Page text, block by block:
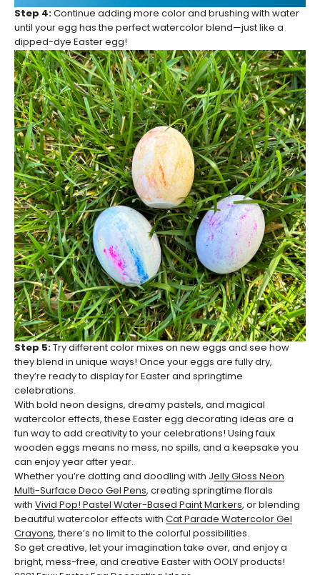
Step 4: Continue adding more color and brushing with water
until your egg has the perfect watercolor blend—just like a
dipped-dye Easter egg!
Step 5: Try different color mixes on new eggs and see how
they blend in unique ways! Once your eggs are fully dry,
they’re ready to display for Easter and springtime
celebrations.
With bold neon designs, dreamy pastels, and magical
watercolor effects, these Easter egg decorating ideas are a
fun way to add creativity to your celebrations! Using faux
wooden eggs means no mess, no spills, and a keepsake you
can enjoy year after year.
Whether you’re dotting and doodling with Jelly Gloss Neon
Multi-Surface Deco Gel Pens, creating springtime florals
with Vivid Pop! Pastel Water-Based Paint Markers, or blending
beautiful watercolor effects with Cat Parade Watercolor Gel
Crayons, there’s no limit to the colorful possibilities.
So get creative, let your imagination take over, and enjoy a
bright, mess-free, and creative Easter with OOLY products!